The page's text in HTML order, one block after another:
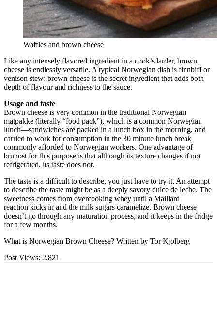
Waffles and brown cheese
Like any intensely flavored ingredient in a cook’s larder, brown
cheese is endlessly versatile. A typical Norwegian dish is finnbiff or
venison stew: brown cheese is the secret ingredient that adds both
depth of flavour and richness to the sauce.
Usage and taste
Brown cheese is very common in the traditional Norwegian
matpakke (literally “food pack”), which is a common Norwegian
lunch—sandwiches are packed in a lunch box in the morning, and
carried to work for consumption in the 30 minute lunch break
commonly afforded to Norwegian workers. One advantage of
brunost for this purpose is that although its texture changes if not
refrigerated, its taste does not.
The taste is a difficult to describe, you just have to try it. An attempt
to describe the taste might be as a deeply savory dulce de leche. The
sweetness comes from overcooking whey until a Maillard
reaction kicks in and the milk sugars caramelize. Brown cheese
doesn’t go through any maturation process, and it keeps in the fridge
for a few months.
What is Norwegian Brown Cheese? Written by Tor Kjolberg
Post Views: 2,821